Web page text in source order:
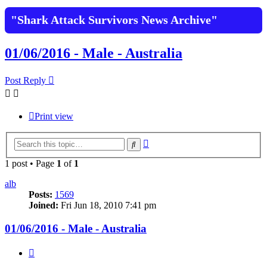
"Shark Attack Survivors News Archive"
01/06/2016 - Male - Australia
Post Reply
Print view
Search
1 post • Page 1 of 1
alb
Posts: 1569
Joined: Fri Jun 18, 2010 7:41 pm
01/06/2016 - Male - Australia